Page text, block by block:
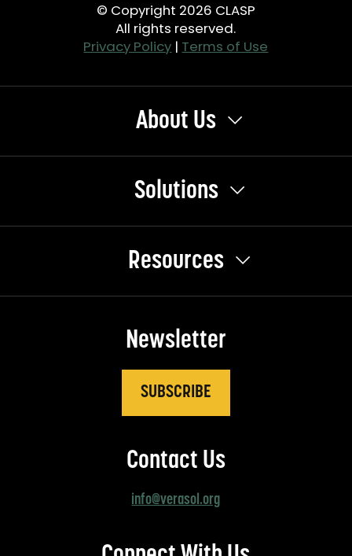
© Copyright 2026 CLASP
All rights reserved.
Privacy Policy | Terms of Use
About Us
Solutions
Resources
Newsletter
SUBSCRIBE
Contact Us
info@verasol.org